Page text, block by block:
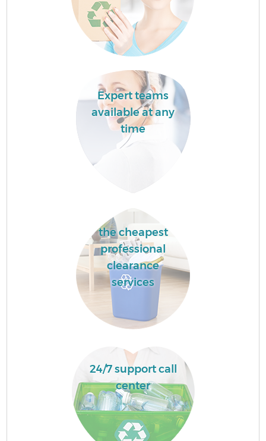
Expert teams
available at any
time
the cheapest
professional
clearance
services
24/7 support call
center